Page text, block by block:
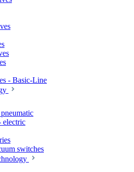
- Basic-Line
electric
switches